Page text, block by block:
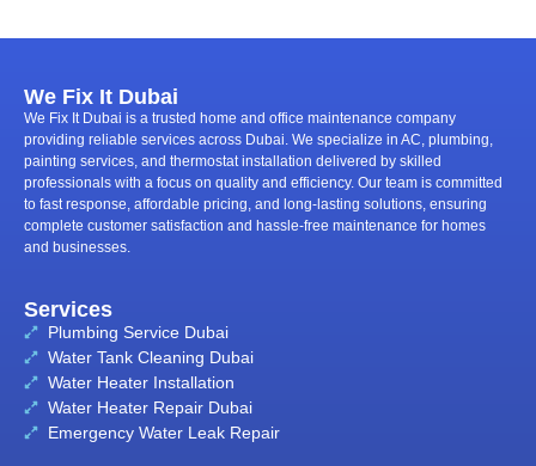
We Fix It Dubai
We Fix It Dubai is a trusted home and office maintenance company
providing reliable services across Dubai. We specialize in AC, plumbing,
painting services, and thermostat installation delivered by skilled
professionals with a focus on quality and efficiency. Our team is committed
to fast response, affordable pricing, and long-lasting solutions, ensuring
complete customer satisfaction and hassle-free maintenance for homes
and businesses.
Services
Plumbing Service Dubai
Water Tank Cleaning Dubai
Water Heater Installation
Water Heater Repair Dubai
Emergency Water Leak Repair